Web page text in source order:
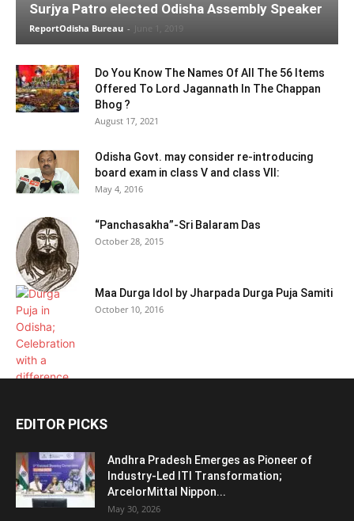
Surjya Patro elected Odisha Assembly Speaker
ReportOdisha Bureau - June 1, 2019
Do You Know The Names Of All The 56 Items
Offered To Lord Jagannath In The Chappan
Bhog ?
August 17, 2021
Odisha Govt. may consider re-introducing
board exam in class V and class VII:
May 4, 2016
“Panchasakha”-Sri Balaram Das
October 28, 2015
Maa Durga Idol by Jharpada Durga Puja Samiti
October 10, 2016
EDITOR PICKS
Andhra Pradesh Emerges as Pioneer of
Industry-Led ITI Transformation;
ArcelorMittal Nippon...
May 30, 2026